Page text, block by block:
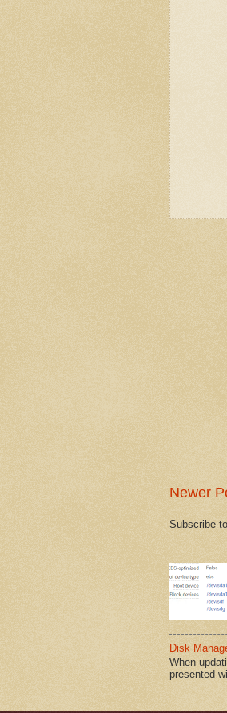
Newer
Subscribe
Disk
When
presented